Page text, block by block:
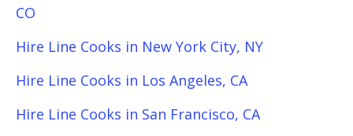
CO
Hire Line Cooks in New York City, NY
Hire Line Cooks in Los Angeles, CA
Hire Line Cooks in San Francisco, CA